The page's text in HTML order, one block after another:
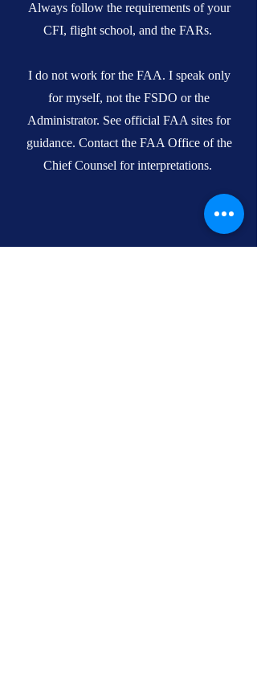
Always follow the requirements of your
CFI, flight school, and the FARs.
I do not work for the FAA. I speak only
for myself, not the FSDO or the
Administrator. See official FAA sites for
guidance. Contact the FAA Office of the
Chief Counsel for interpretations.